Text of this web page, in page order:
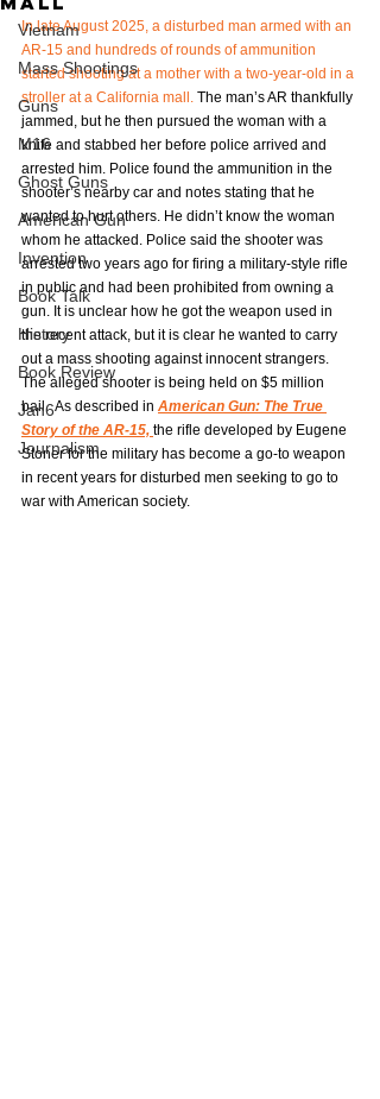
Vietnam
Mass Shootings
Guns
M16
Ghost Guns
American Gun
Invention
Book Talk
History
Book Review
Jan6
Journalism
In late August 2025, a disturbed man armed with an
AR-15 and hundreds of rounds of ammunition
started shooting at a mother with a two-year-old in a
stroller at a California mall. The man’s AR thankfully
jammed, but he then pursued the woman with a
knife and stabbed her before police arrived and
arrested him. Police found the ammunition in the
shooter’s nearby car and notes stating that he
wanted to hurt others. He didn’t know the woman
whom he attacked. Police said the shooter was
arrested two years ago for firing a military-style rifle
in public and had been prohibited from owning a
gun. It is unclear how he got the weapon used in
the recent attack, but it is clear he wanted to carry
out a mass shooting against innocent strangers.
The alleged shooter is being held on $5 million
bail.  As described in American Gun: The True
Story of the AR-15, the rifle developed by Eugene
Stoner for the military has become a go-to weapon
in recent years for disturbed men seeking to go to
war with American society.